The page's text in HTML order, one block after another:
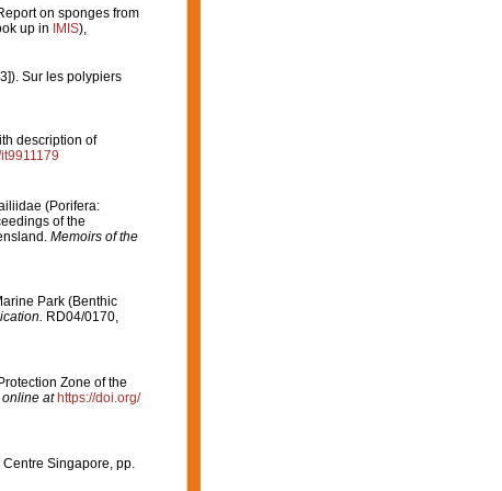
on sponges from
up in IMIS),
Sur les polypiers
description of
(Porifera:
of the
Memoirs of the
Park (Benthic
RD04/0170,
Zone of the
at https://doi.org/
Singapore, pp.